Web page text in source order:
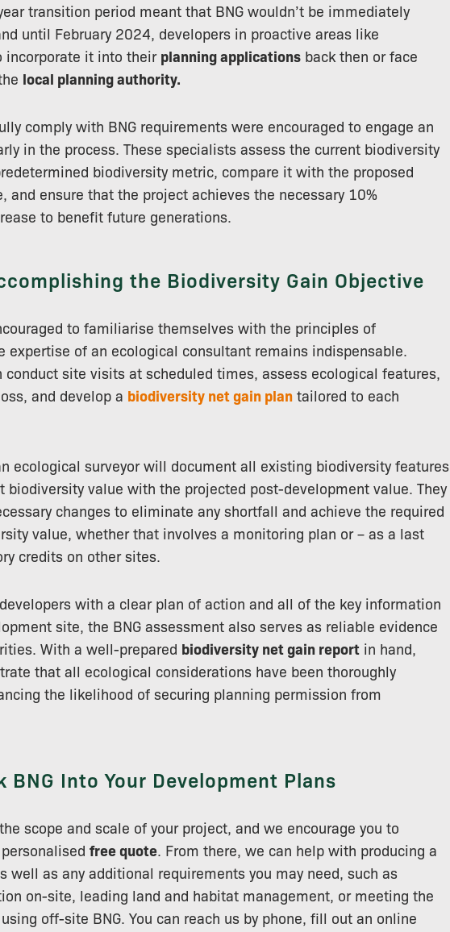
transition period meant that BNG wouldn’t be immediately
until February 2024, developers in proactive areas like
incorporate it into their planning applications back then or face
local planning authority.
comply with BNG requirements were encouraged to engage an
in the process. These specialists assess the current biodiversity
biodiversity metric, compare it with the proposed
and ensure that the project achieves the necessary 10%
to benefit future generations.
the Biodiversity Gain Objective
to familiarise themselves with the principles of
expertise of an ecological consultant remains indispensable.
conduct site visits at scheduled times, assess ecological features,
and develop a biodiversity net gain plan tailored to each
ecological surveyor will document all existing biodiversity features
biodiversity value with the projected post-development value. They
changes to eliminate any shortfall and achieve the required
value, whether that involves a monitoring plan or – as a last
credits on other sites.
with a clear plan of action and all of the key information
site, the BNG assessment also serves as reliable evidence
With a well-prepared biodiversity net gain report in hand,
that all ecological considerations have been thoroughly
the likelihood of securing planning permission from
BNG Into Your Development Plans
scope and scale of your project, and we encourage you to
free quote . From there, we can help with producing a
well as any additional requirements you may need, such as
on-site, leading land and habitat management, or meeting the
off-site BNG. You can reach us by phone, fill out an online